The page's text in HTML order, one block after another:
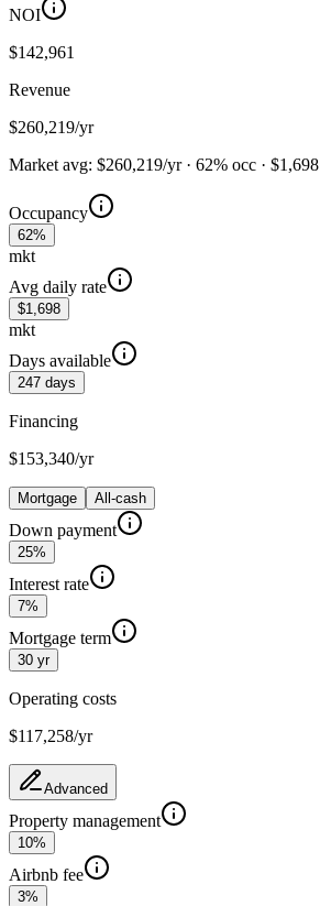
NOI
$142,961
Revenue
$260,219/yr
Market avg: $260,219/yr· 62% occ · $1,698
Occupancy
62%
mkt
Avg daily rate
$1,698
mkt
Days available
247 days
Financing
$153,340/yr
Mortgage All-cash
Down payment
25%
Interest rate
7%
Mortgage term
30 yr
Operating costs
$117,258/yr
Advanced
Property management
10%
Airbnb fee
3%